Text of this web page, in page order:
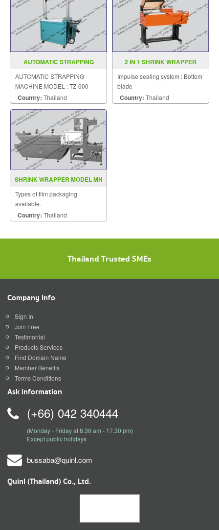
AUTOMATIC STRAPPING
AUTOMATIC STRAPPING
MACHINE MODEL : TZ-600
Country: Thailand
2 IN 1 SHRINK WRAPPER
Impulse sealing system : Bottom
blade
Country: Thailand
SHRINK WRAPPER MODEL MH
Types of film packaging
available.
Country: Thailand
Thailand Trusted SMEs
Company Info
Sign In
Join Free
Testimonial
Products Services
Find Domain Name
Member Benefits
Terms Conditions
Ask information
(+66) 042 340444
(Monday - Friday at 8.30 am - 17.30 pm)
Except public holidays
bussaba@quinl.com
Quinl (Thailand) Co., Ltd.